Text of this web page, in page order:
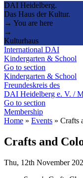
DAI Heidelberg.
Das Haus der Kultur.
→ You are here
→
Kulturhaus
International DAI
Kindergarten & School
Go to section
Kindergarten & School
Freundeskreis des
DAI Heidelberg e. V. /
Go to section
Membership
Home » Events » Crafts
Crafts and
Thu, 12th November